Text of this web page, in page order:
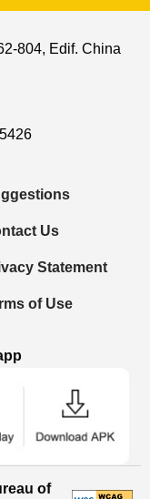
804, Edif. China
Us
Statement
of Use
of